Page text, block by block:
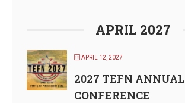
APRIL 2027
APRIL 12, 2027
2027 TEFN ANNUAL
CONFERENCE